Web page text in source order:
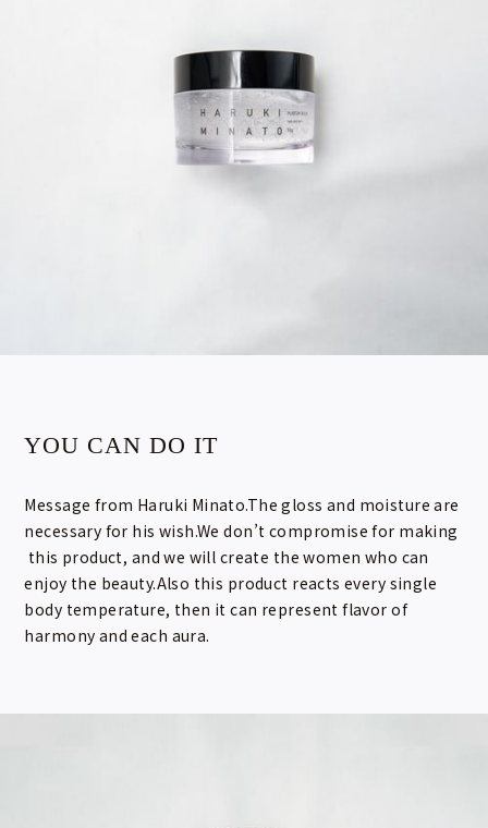
YOU CAN DO IT
Message from Haruki Minato.The gloss and moisture are
necessary for his wish.We don’t compromise for making
this product, and we will create the women who can
enjoy the beauty.Also this product reacts every single
body temperature, then it can represent flavor of
harmony and each aura.